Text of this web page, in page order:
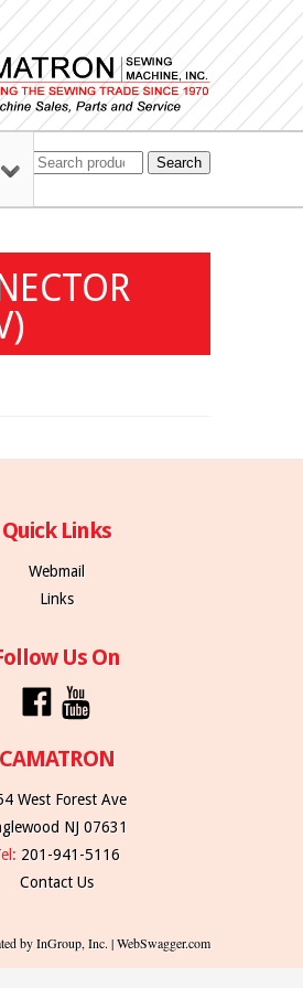
Search
Quick Links
Webmail
Links
Us On
CAMATRON
West Forest Ave
NJ 07631
201-941-5116
Contact Us
by InGroup, Inc. | WebSwagger.com